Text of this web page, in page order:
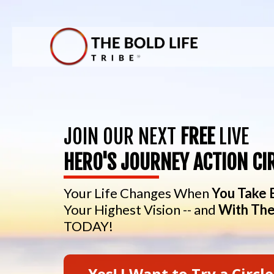
JOIN OUR NEXT FREELIVE
HERO'S JOURNEY ACTION
Your Life Changes WhenYou Take
Your Highest Vision -- and With
TODAY!